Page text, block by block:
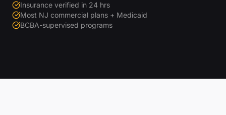
Insurance verified in 24 hrs
Most NJ commercial plans + Medicaid
BCBA-supervised programs